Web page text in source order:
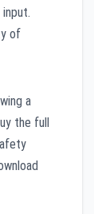
of
a
the full